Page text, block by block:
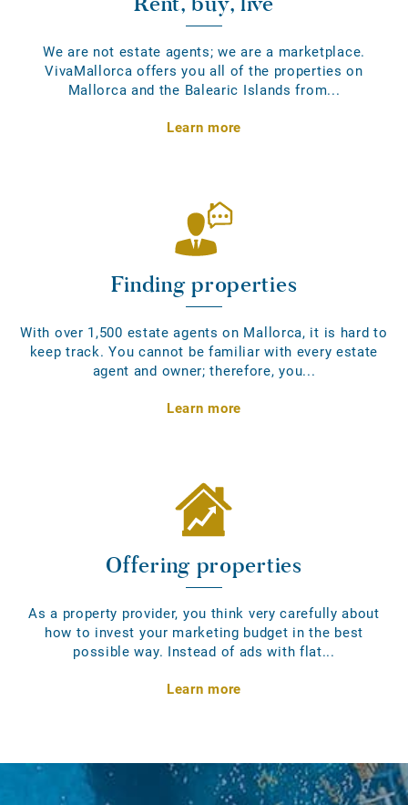
We are not estate agents; we are a marketplace.
VivaMallorca offers you all of the properties on
Mallorca and the Balearic Islands from...
Learn more
Finding properties
With over 1,500 estate agents on Mallorca, it is hard to
keep track. You cannot be familiar with every estate
agent and owner; therefore, you...
Learn more
Offering properties
As a property provider, you think very carefully about
how to invest your marketing budget in the best
possible way. Instead of ads with flat...
Learn more